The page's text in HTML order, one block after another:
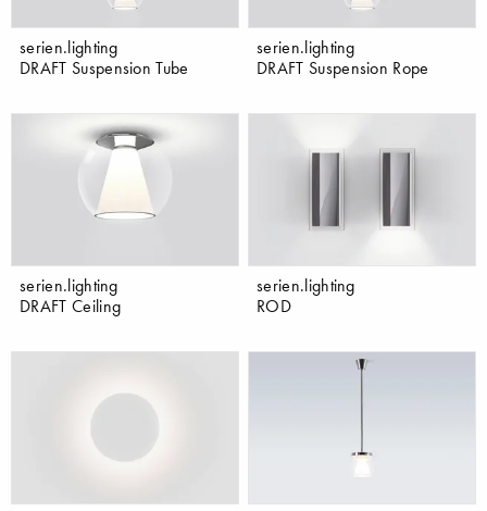
serien.lighting
DRAFT Suspension Tube
serien.lighting
DRAFT Suspension Rope
serien.lighting
DRAFT Ceiling
serien.lighting
ROD